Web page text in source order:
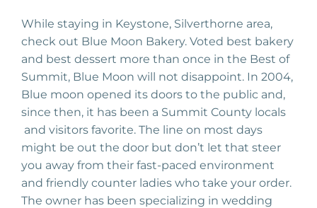
While staying in Keystone, Silverthorne area,
check out Blue Moon Bakery. Voted best bakery
and best dessert more than once in the Best of
Summit, Blue Moon will not disappoint. In 2004,
Blue moon opened its doors to the public and,
since then, it has been a Summit County locals
and visitors favorite. The line on most days
might be out the door but don’t let that steer
you away from their fast-paced environment
and friendly counter ladies who take your order.
The owner has been specializing in wedding